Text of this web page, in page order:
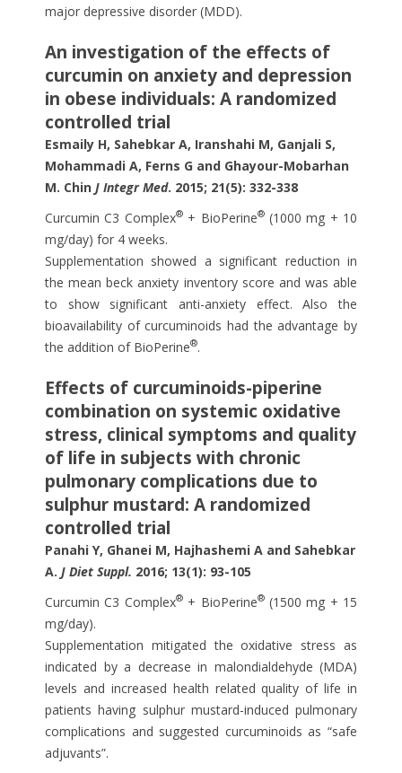
major depressive disorder (MDD).
An investigation of the effects of
curcumin on anxiety and depression
in obese individuals: A randomized
controlled trial
Esmaily H, Sahebkar A, Iranshahi M, Ganjali S,
Mohammadi A, Ferns G and Ghayour-Mobarhan
M. Chin J Integr Med. 2015; 21(5): 332-338
Curcumin C3 Complex®+ BioPerine®(1000 mg + 10
mg/day) for 4 weeks.
Supplementation showed a significant reduction in
the mean beck anxiety inventory score and was able
to show significant anti-anxiety effect. Also the
bioavailability of curcuminoids had the advantage by
the addition of BioPerine®.
Effects of curcuminoids-piperine
combination on systemic oxidative
stress, clinical symptoms and quality
of life in subjects with chronic
pulmonary complications due to
sulphur mustard: A randomized
controlled trial
Panahi Y, Ghanei M, Hajhashemi A and Sahebkar
A. J Diet Suppl. 2016; 13(1): 93-105
Curcumin C3 Complex®+ BioPerine®(1500 mg + 15
mg/day).
Supplementation mitigated the oxidative stress as
indicated by a decrease in malondialdehyde (MDA)
levels and increased health related quality of life in
patients having sulphur mustard-induced pulmonary
complications and suggested curcuminoids as “safe
adjuvants”.